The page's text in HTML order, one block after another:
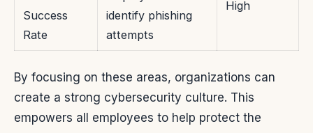
Success
Rate
identify phishing
attempts
High
By focusing on these areas, organizations can
create a strong cybersecurity culture. This
empowers all employees to help protect the